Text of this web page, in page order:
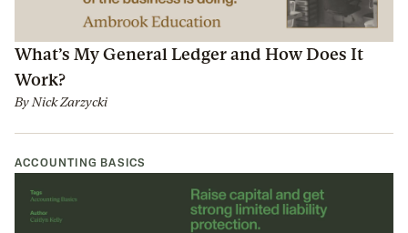
What’s My General Ledger and How Does It
Work?
By Nick Zarzycki
ACCOUNTING BASICS